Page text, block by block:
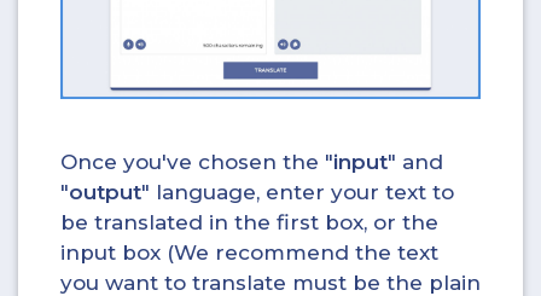
Once you've chosen the "input" and
"output" language, enter your text to
be translated in the first box, or the
input box (We recommend the text
you want to translate must be the plain